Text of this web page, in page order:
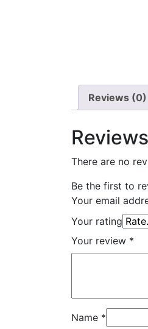
Reviews (0)
Reviews
There are no
Be the first to
Your email
Your rating
Your review *
Name *